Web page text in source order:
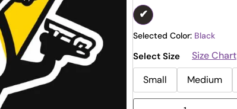
Selected Color: Black
Select Size
Size Chart
Small
Medium